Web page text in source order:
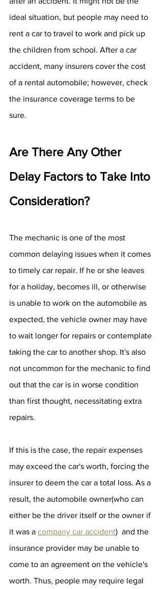
ideal situation, but people may need to
rent a car to travel to work and pick up
the children from school. After a car
accident, many insurers cover the cost
of a rental automobile; however, check
the insurance coverage terms to be
sure.
Are There Any Other
Delay Factors to Take Into
Consideration?
The mechanic is one of the most
common delaying issues when it comes
to timely car repair. If he or she leaves
for a holiday, becomes ill, or otherwise
is unable to work on the automobile as
expected, the vehicle owner may have
to wait longer for repairs or contemplate
taking the car to another shop. It's also
not uncommon for the mechanic to find
out that the car is in worse condition
than first thought, necessitating extra
repairs.
If this is the case, the repair expenses
may exceed the car's worth, forcing the
insurer to deem the car a total loss. As a
result, the automobile owner(who can
either be the driver itself or the owner if
it was a company car accident)  and the
insurance provider may be unable to
come to an agreement on the vehicle's
worth. Thus, people may require legal